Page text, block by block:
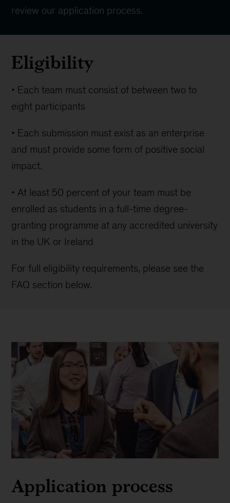
review our application process.
Eligibility
• Each team must consist of between two to
eight participants
• Each submission must exist as an enterprise
and must provide some form of positive social
impact.
• At least 50 percent of your team must be
enrolled as students in a full-time degree-
granting programme at any accredited university
in the UK or Ireland
For full eligibility requirements, please see the
FAQ section below.
Application process